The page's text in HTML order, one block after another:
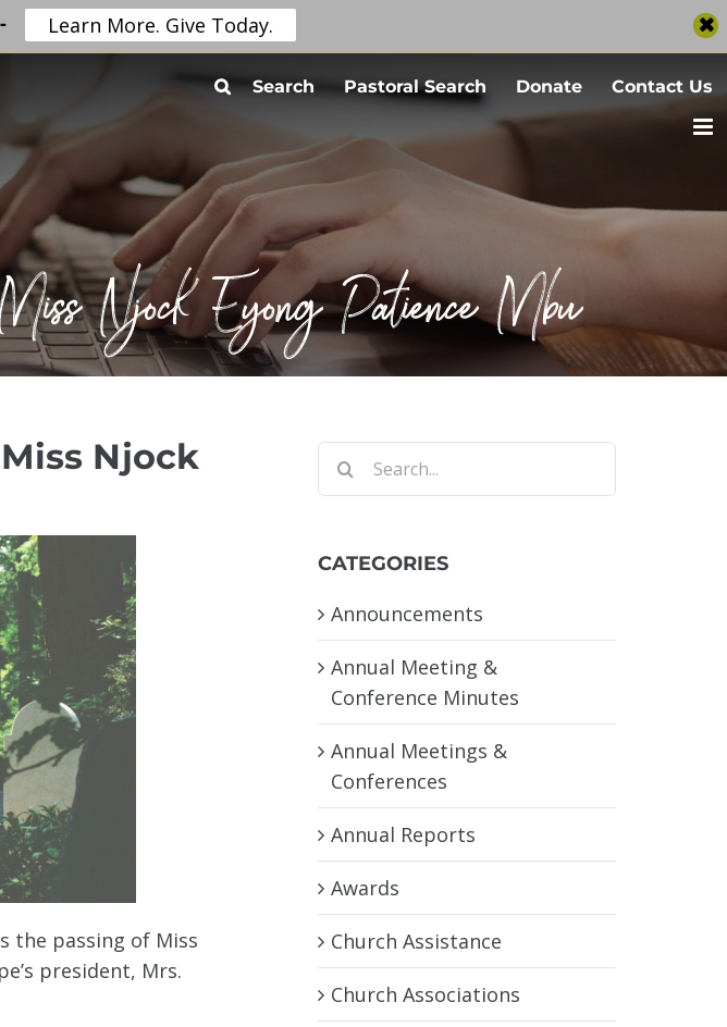
Search Pastoral Search Donate Contact Us
Njock Eyong Patience Mbu
Njock
the passing of Miss
president, Mrs.
Search
for:
CATEGORIES
Announcements
Annual Meeting &
Conference Minutes
Annual Meetings &
Conferences
Annual Reports
Awards
Church Assistance
Church Associations
Learn More. Give Today.